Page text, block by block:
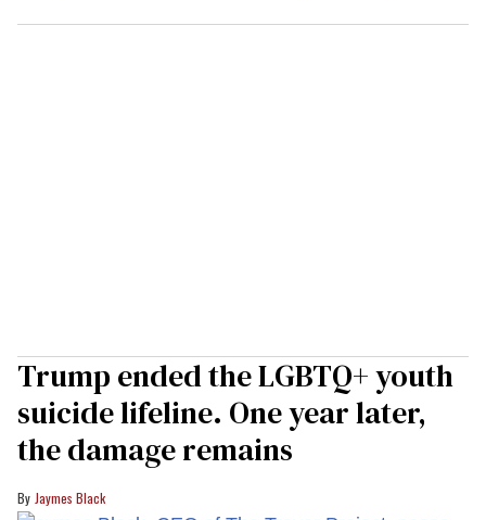
Trump ended the LGBTQ+ youth
suicide lifeline. One year later,
the damage remains
Jaymes Black